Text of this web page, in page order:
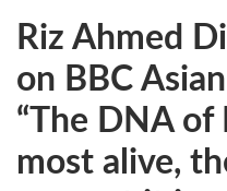
Riz Ahmed
on BBC
“The DNA
most alive,